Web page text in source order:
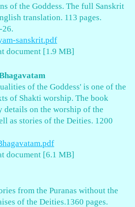
of the Goddess. The full Sanskrit
translation. 113 pages.
26.
sanskrit.pdf
document [1.9 MB]
of the Goddess' is one of the
of Shakti worship. The book
details on the worship of the
as stories of the Deities. 1200
document [6.1 MB]
from the Puranas without the
of the Deities.1360 pages.